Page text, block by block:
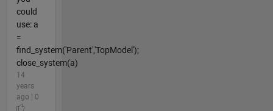
could
use: a
=
find_system('Parent','TopModel');
close_system(a)
14
years
ago | 0